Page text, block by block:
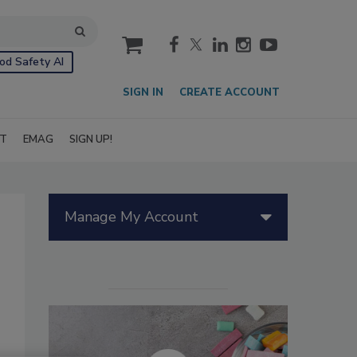
Safety AI
cart
SIGN IN CREATE ACCOUNT
EMAG SIGN UP!
Manage My Account